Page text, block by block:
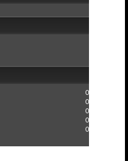
0
0
0
0
0